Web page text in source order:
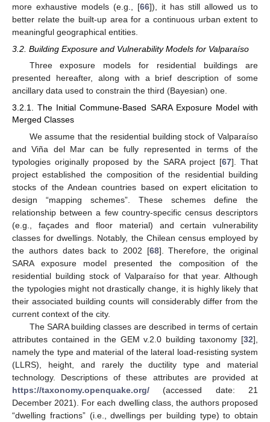
more exhaustive models (e.g., [66]), it has still allowed us to
better relate the built-up area for a continuous urban extent to
meaningful geographical entities.
3.2. Building Exposure and Vulnerability Models for Valparaíso
Three exposure models for residential buildings are
presented hereafter, along with a brief description of some
ancillary data used to constrain the third (Bayesian) one.
3.2.1. The Initial Commune-Based SARA Exposure Model with
Merged Classes
We assume that the residential building stock of Valparaíso
and Viña del Mar can be fully represented in terms of the
typologies originally proposed by the SARA project [67]. That
project established the composition of the residential building
stocks of the Andean countries based on expert elicitation to
design “mapping schemes”. These schemes define the
relationship between a few country-specific census descriptors
(e.g., façades and floor material) and certain vulnerability
classes for dwellings. Notably, the Chilean census employed by
the authors dates back to 2002 [68]. Therefore, the original
SARA exposure model presented the composition of the
residential building stock of Valparaíso for that year. Although
the typologies might not drastically change, it is highly likely that
their associated building counts will considerably differ from the
current context of the city.
The SARA building classes are described in terms of certain
attributes contained in the GEM v.2.0 building taxonomy [32],
namely the type and material of the lateral load-resisting system
(LLRS), height, and rarely the ductility type and material
technology. Descriptions of these attributes are provided at
https://taxonomy.openquake.org/ (accessed date: 21
December 2021). For each dwelling class, the authors proposed
“dwelling fractions” (i.e., dwellings per building type) to obtain